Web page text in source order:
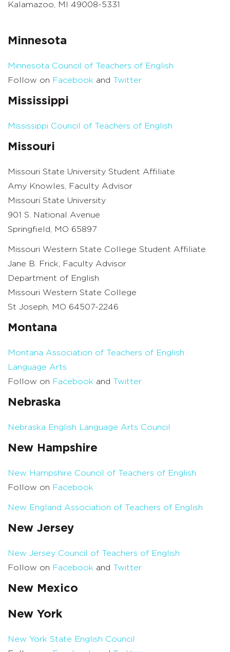
Kalamazoo, MI 49008-5331
Minnesota
Minnesota Council of Teachers of English
Follow on Facebook and Twitter
Mississippi
Mississippi Council of Teachers of English
Missouri
Missouri State University Student Affiliate
Amy Knowles, Faculty Advisor
Missouri State University
901 S. National Avenue
Springfield, MO 65897
Missouri Western State College Student Affiliate
Jane B. Frick, Faculty Advisor
Department of English
Missouri Western State College
St Joseph, MO 64507-2246
Montana
Montana Association of Teachers of English
Language Arts
Follow on Facebook and Twitter
Nebraska
Nebraska English Language Arts Council
New Hampshire
New Hampshire Council of Teachers of English
Follow on Facebook
New England Association of Teachers of English
New Jersey
New Jersey Council of Teachers of English
Follow on Facebook and Twitter
New Mexico
New York
New York State English Council